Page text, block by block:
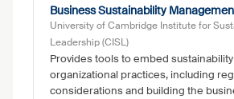
Business Sustainability
University of Cambridge Institute for
Leadership (CISL)
Provides tools to embed
organizational practices, including
considerations and building the